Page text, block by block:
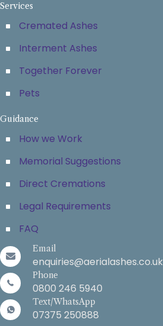
Services
Cremated Ashes
Interment Ashes
Together Forever
Pets
Guidance
How we Work
Memorial Suggestions
Direct Cremations
Legal Requirements
FAQ
Email
enquiries@aerialashes.co.uk
Phone
0800 246 5940
Text/WhatsApp
07375 250888